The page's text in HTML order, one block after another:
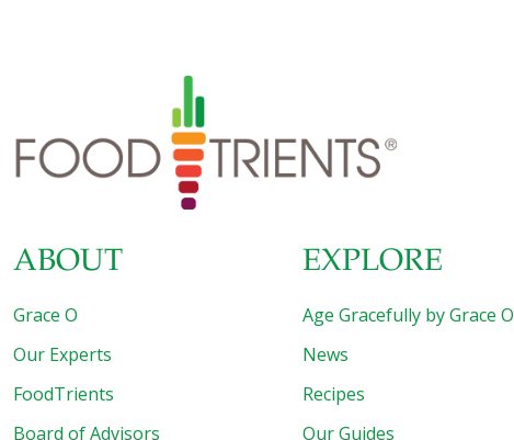
up! Get those happy dances ready because our NEW
AMAZING GIVEAWAY is just around the corner! And
guess what? If you’re a FoodTrients subscriber, you’re
already in the mix for this fantastic treat! But wait, it gets
better—spread the word to your pals and
ABOUT
Grace O
Our Experts
FoodTrients
Board of Advisors
EXPLORE
Age Gracefully by Grace O
News
Recipes
Our Guides